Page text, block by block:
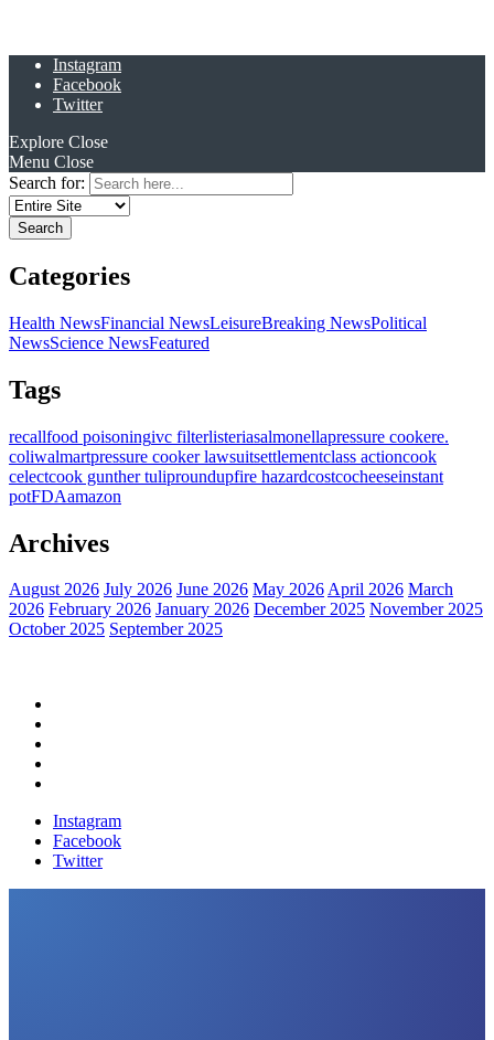
Instagram
Facebook
Twitter
Explore Close
Menu Close
Search for:
Categories
Health NewsFinancial NewsLeisureBreaking NewsPolitical
NewsScience NewsFeatured
Tags
recallfood poisoningivc filterlisteriasalmonellapressure cookere.
coliwalmartpressure cooker lawsuitsettlementclass actioncook
celectcook gunther tuliproundupfire hazardcostcocheeseinstant
potFDAamazon
Archives
August 2026 July 2026 June 2026 May 2026April 2026 March
2026 February 2026 January 2026 December 2025 November 2025
October 2025 September 2025
Instagram
Facebook
Twitter